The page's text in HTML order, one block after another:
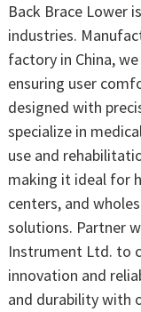
Back Brace Lower
industries.
factory in China,
ensuring user
designed with
specialize in
use and
making it ideal for
centers, and
solutions. Partner
Instrument Ltd. to
innovation and
and durability with